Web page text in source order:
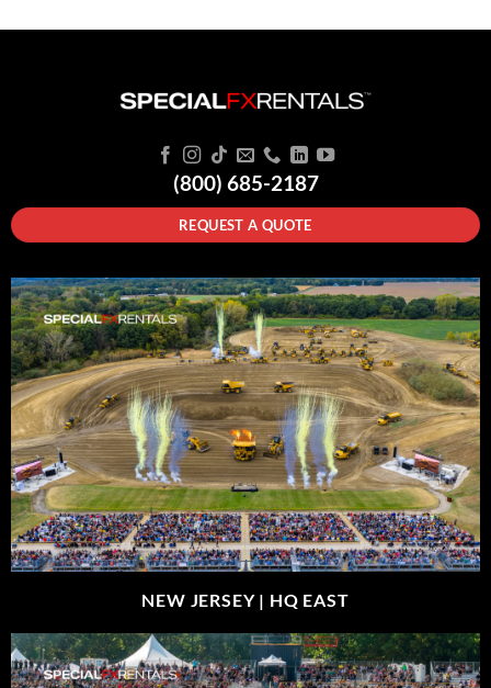
(800) 685-2187
REQUEST A QUOTE
NEW JERSEY | HQ EAST